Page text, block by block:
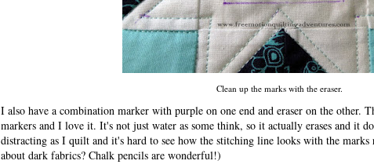
Clean up the marks with the eraser.
I also have a combination marker with purple on one end and eraser on the other.
markers and I love it. It's not just water as some think, so it actually erases and it
distracting as I quilt and it's hard to see how the stitching line looks with the
about dark fabrics? Chalk pencils are wonderful!)